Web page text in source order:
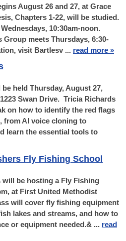
August 26 and 27, at Grace
Chapters 1-22, will be studied.
10:30am-noon.
Group meets Thursdays, 6:30-
visit Bartlesv ... read more »
held Thursday, August 27,
Swan Drive. Tricia Richards
on how to identify the red flags
from AI voice cloning to
learn the essential tools to
Fly Fishing School
be hosting a Fly Fishing
at First United Methodist
will cover fly fishing equipment
lakes and streams, and how to
or equipment needed.& ... read